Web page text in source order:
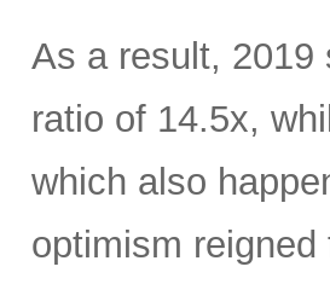
As a result, 2019
ratio of 14.5x,
which also
optimism